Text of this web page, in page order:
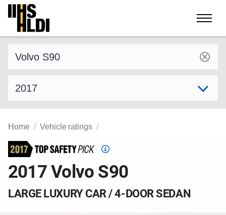
Skip
content
Home Vehicle ratings
Top
Pick
2017 Volvo S90
LARGE LUXURY CAR / 4-DOOR SEDAN